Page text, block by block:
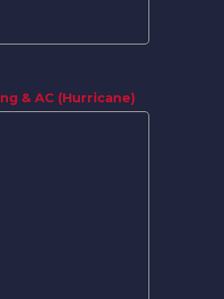
& AC (Hurricane)